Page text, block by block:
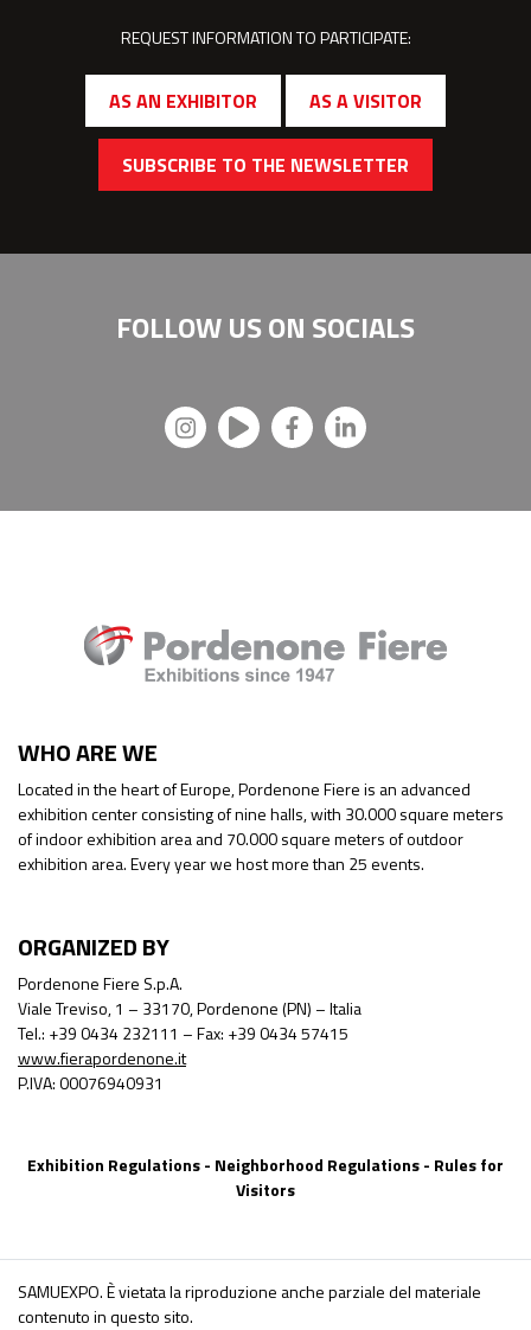
REQUEST INFORMATION TO PARTICIPATE:
AS AN EXHIBITOR AS A VISITOR
SUBSCRIBE TO THE NEWSLETTER
FOLLOW US ON SOCIALS
WHO ARE WE
Located in the heart of Europe, Pordenone Fiere is an advanced
exhibition center consisting of nine halls, with 30.000 square meters
of indoor exhibition area and 70.000 square meters of outdoor
exhibition area. Every year we host more than 25 events.
ORGANIZED BY
Pordenone Fiere S.p.A.
Viale Treviso, 1 – 33170, Pordenone (PN) – Italia
Tel.: +39 0434 232111 – Fax: +39 0434 57415
www.fierapordenone.it
P.IVA: 00076940931
Exhibition Regulations- Neighborhood Regulations- Rules for
Visitors
SAMUEXPO. È vietata la riproduzione anche parziale del materiale
contenuto in questo sito.